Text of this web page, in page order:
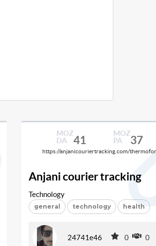
MOZ
DA
41
MOZ
PA
37
https://anjanicouriertracking.com/
Anjani courier tracking
Technology
general technology health
24741e46 0 0